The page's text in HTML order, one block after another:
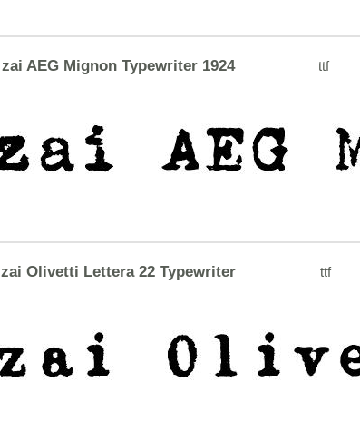
zai AEG Mignon Typewriter 1924 ttf
zai Olivetti Lettera 22 Typewriter ttf